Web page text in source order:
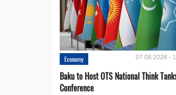
Economy 07.08.2026 -
Baku to Host OTS National Think
Conference